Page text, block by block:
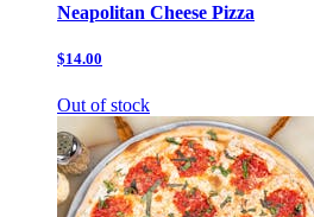
Neapolitan Cheese Pizza
$14.00
Out of stock